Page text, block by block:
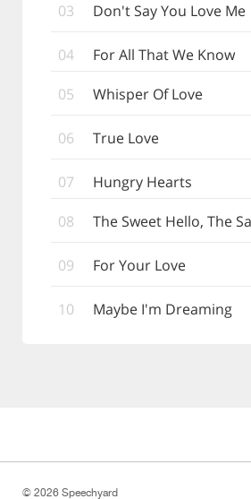
03 Don't Say You Love Me
04
For All That We Know
05
Whisper Of Love
06 True Love
07
Hungry Hearts
08
The Sweet Hello, The
09 For Your Love
10 Maybe I'm Dreaming
© 2026 Speechyard